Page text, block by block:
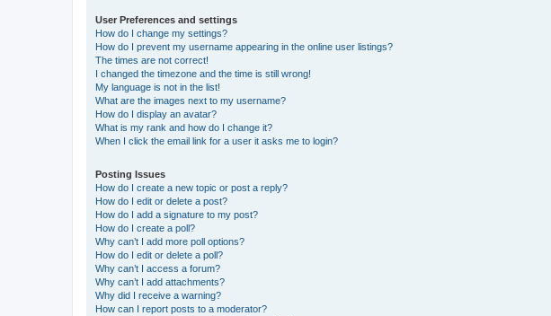
User Preferences and settings
How do I change my settings?
How do I prevent my username appearing in the online user listings?
The times are not correct!
I changed the timezone and the time is still wrong!
My language is not in the list!
What are the images next to my username?
How do I display an avatar?
What is my rank and how do I change it?
When I click the email link for a user it asks me to login?
Posting Issues
How do I create a new topic or post a reply?
How do I edit or delete a post?
How do I add a signature to my post?
How do I create a poll?
Why can’t I add more poll options?
How do I edit or delete a poll?
Why can’t I access a forum?
Why can’t I add attachments?
Why did I receive a warning?
How can I report posts to a moderator?